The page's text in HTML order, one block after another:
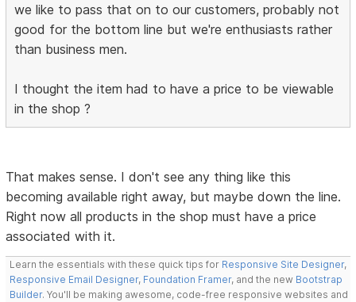
we like to pass that on to our customers, probably not
good for the bottom line but we're enthusiasts rather
than business men.
I thought the item had to have a price to be viewable
in the shop ?
That makes sense. I don't see any thing like this
becoming available right away, but maybe down the line.
Right now all products in the shop must have a price
associated with it.
Learn the essentials with these quick tips for Responsive Site Designer,
Responsive Email Designer, Foundation Framer, and the new Bootstrap
Builder. You'll be making awesome, code-free responsive websites and